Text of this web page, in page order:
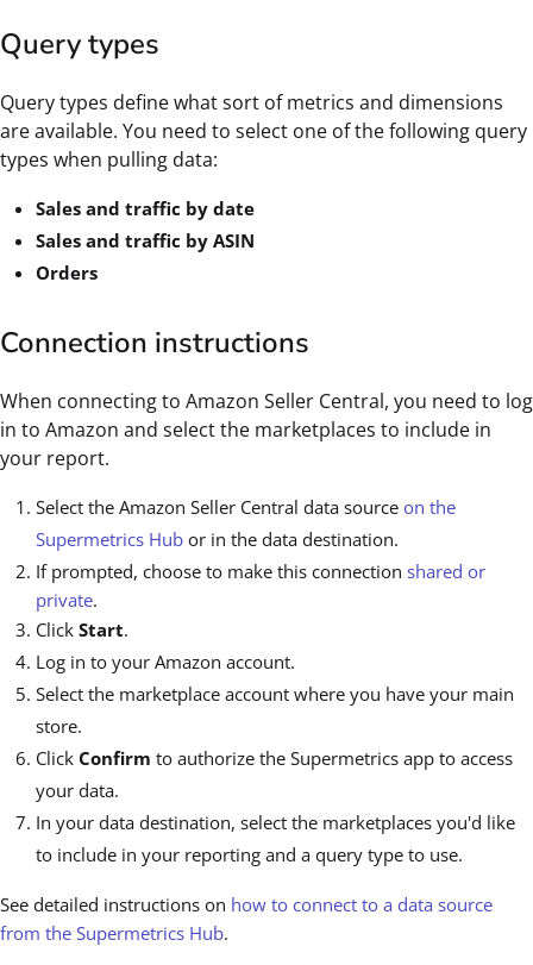
Query types
Query types define what sort of metrics and dimensions
are available. You need to select one of the following query
types when pulling data:
Sales and traffic by date
Sales and traffic by ASIN
Orders
Connection instructions
When connecting to Amazon Seller Central, you need to log
in to Amazon and select the marketplaces to include in
your report.
Select the Amazon Seller Central data source on the
Supermetrics Hub or in the data destination.
If prompted, choose to make this connection shared or
private.
Click Start.
Log in to your Amazon account.
Select the marketplace account where you have your main
store.
Click Confirm to authorize the Supermetrics app to access
your data.
In your data destination, select the marketplaces you'd like
to include in your reporting and a query type to use.
See detailed instructions on how to connect to a data source
from the Supermetrics Hub.